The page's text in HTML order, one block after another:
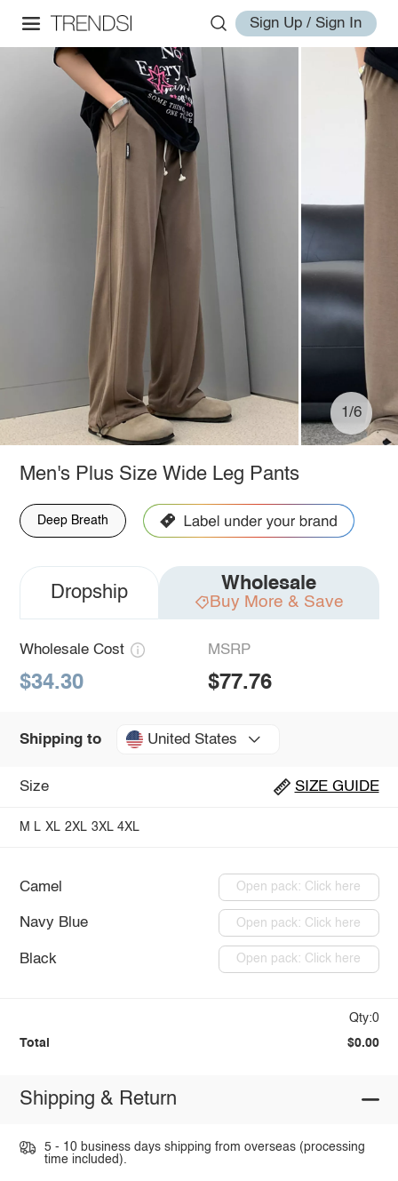
Sign Up / Sign In
1/6
Men's Plus Size Wide Leg Pants
Deep Breath
Dropship Wholesale
Buy More & Save
Wholesale Cost
$34.30
MSRP
$77.76
Shipping to United States
Size SIZE GUIDE
M L XL 2XL 3XL 4XL
Camel Open pack: Click here
Navy Blue Open pack: Click here
Black Open pack: Click here
Qty:0
Total $0.00
Shipping & Return
5 - 10 business days shipping from overseas (processing
time included).